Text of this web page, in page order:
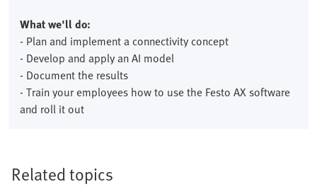
What we'll do:
- Plan and implement a connectivity concept
- Develop and apply an AI model
- Document the results
- Train your employees how to use the Festo AX software
and roll it out
Related topics